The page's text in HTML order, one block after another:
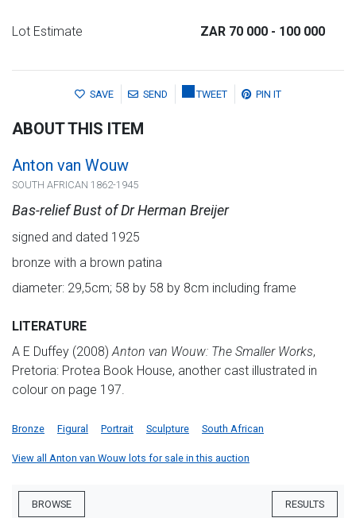
Lot Estimate ZAR 70 000 - 100 000
SAVE SEND TWEET PIN IT
ABOUT THIS ITEM
Anton van Wouw
SOUTH AFRICAN 1862-1945
Bas-relief Bust of Dr Herman Breijer
signed and dated 1925
bronze with a brown patina
diameter: 29,5cm; 58 by 58 by 8cm including frame
LITERATURE
A E Duffey (2008) Anton van Wouw: The Smaller Works,
Pretoria: Protea Book House, another cast illustrated in
colour on page 197.
Bronze Figural Portrait Sculpture South African
View all Anton van Wouw lots for sale in this auction
BROWSE RESULTS